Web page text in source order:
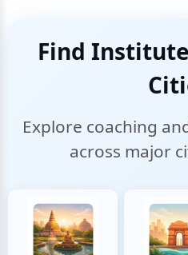
Find
Explore coaching
across major